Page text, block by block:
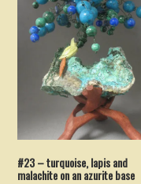
#23 – turquoise, lapis and
malachite on an azurite base